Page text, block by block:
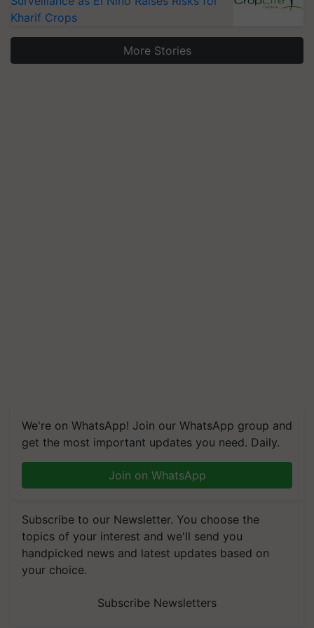
Kharif Crops
More Stories
We're on WhatsApp! Join our WhatsApp group and
get the most important updates you need. Daily.
Join on WhatsApp
Subscribe to our Newsletter. You choose the
topics of your interest and we'll send you
handpicked news and latest updates based on
your choice.
Subscribe Newsletters